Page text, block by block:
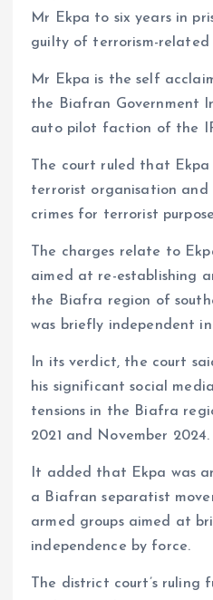
Mr Ekpa to six years in
guilty of terrorism-related
Mr Ekpa is the self
the Biafran Government
auto pilot faction of the
The court ruled that
terrorist organisation and
crimes for terrorist
The charges relate to
aimed at re-establishing
the Biafra region of
was briefly independent
In its verdict, the court
his significant social
tensions in the Biafra
2021 and November 2024.
It added that Ekpa was
a Biafran separatist
armed groups aimed at
independence by force.
The district court’s